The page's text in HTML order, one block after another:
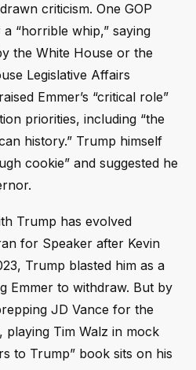
criticism. One GOP
“horrible whip,” saying
the White House or the
Legislative Affairs
Emmer’s “critical role”
priorities, including “the
history.” Trump himself
cookie” and suggested he
Trump has evolved
for Speaker after Kevin
Trump blasted him as a
Emmer to withdraw. But by
JD Vance for the
playing Tim Walz in mock
to Trump” book sits on his